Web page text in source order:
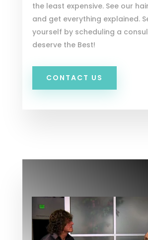
the least expensive. See our
and get everything explained.
yourself by scheduling a
deserve the Best!
CONTACT US